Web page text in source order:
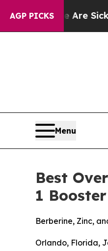
AGP PICKS
Are Sick and Tired
Menu
Best
1
Berberine, Zinc,
Orlando, Florida,